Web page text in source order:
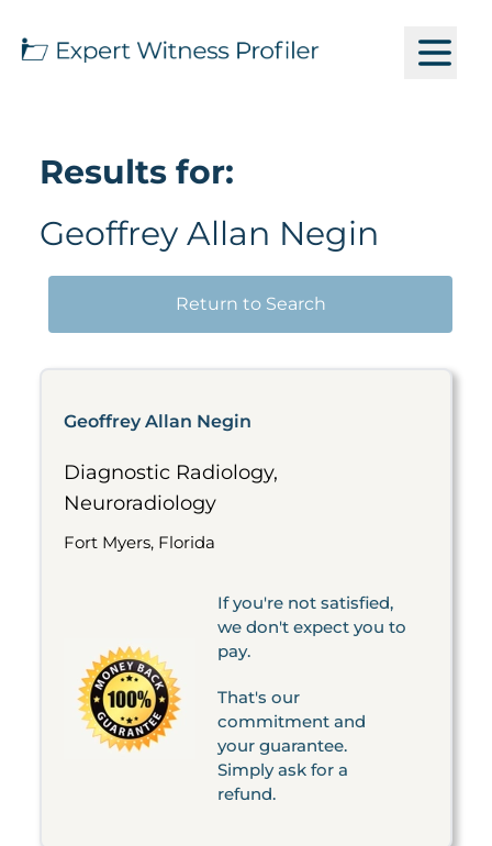
Results for:
Geoffrey Allan Negin
Return to Search
Geoffrey Allan Negin
Diagnostic Radiology,
Neuroradiology
Fort Myers, Florida
If you're not satisfied,
we don't expect you to
pay.
That's our
commitment and
your guarantee.
Simply ask for a
refund.